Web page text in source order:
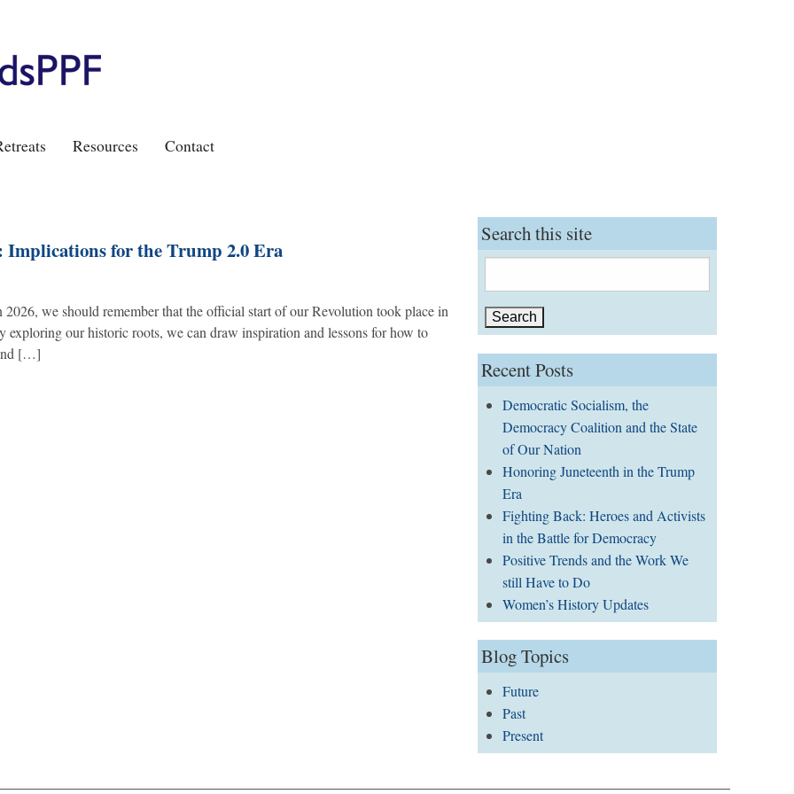
Resources Contact
Implications for the Trump 2.0 Era
we should remember that the official start of our Revolution took place in
our historic roots, we can draw inspiration and lessons for how to
[…]
Search this site
for:
Recent Posts
Democratic Socialism, the
Democracy Coalition and the State
of Our Nation
Honoring Juneteenth in the Trump
Era
Fighting Back: Heroes and Activists
in the Battle for Democracy
Positive Trends and the Work We
still Have to Do
Women’s History Updates
Blog Topics
Future
Past
Present